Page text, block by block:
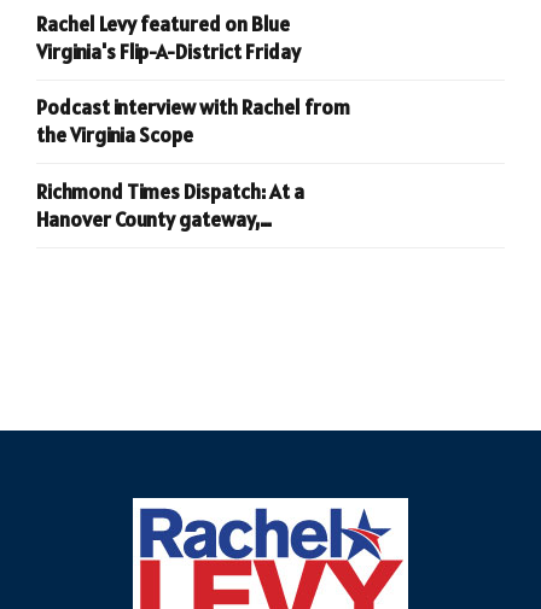
Rachel Levy featured on Blue
Virginia's Flip-A-District Friday
Podcast interview with Rachel from
the Virginia Scope
Richmond Times Dispatch: At a
Hanover County gateway,